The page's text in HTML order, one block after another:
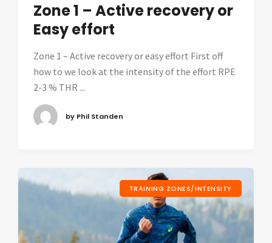
Zone 1 – Active recovery or
Easy effort
Zone 1 – Active recovery or easy effort First off
how to we look at the intensity of the effort RPE
2-3 % THR ...
by Phil Standen
TRAINING ZONES/INTENSITY